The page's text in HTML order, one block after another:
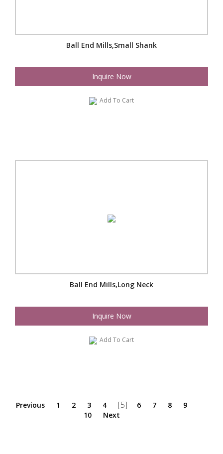
Ball End Mills,Small Shank
Inquire Now
Add To Cart
Ball End Mills,Long Neck
Inquire Now
Add To Cart
Previous 1 2 3 4 [5] 6 7 8
9
10
Next